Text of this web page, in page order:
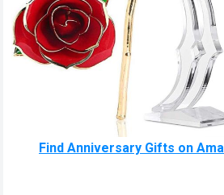
Find Anniversary Gifts on